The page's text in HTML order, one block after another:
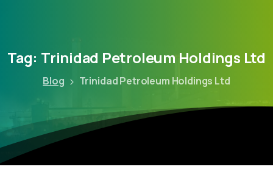
Tag: Trinidad Petroleum Holdings Ltd
Blog Trinidad Petroleum Holdings Ltd